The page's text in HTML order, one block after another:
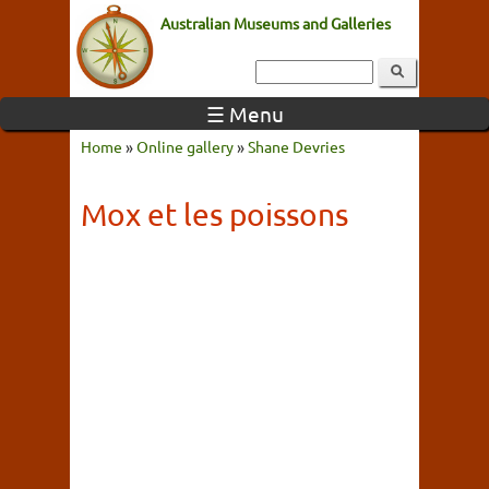
Australian Museums and Galleries
☰ Menu
Home »Online gallery»Shane Devries
Mox et les poissons